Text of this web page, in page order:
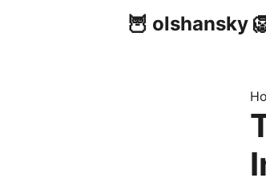
🦉 olshansky